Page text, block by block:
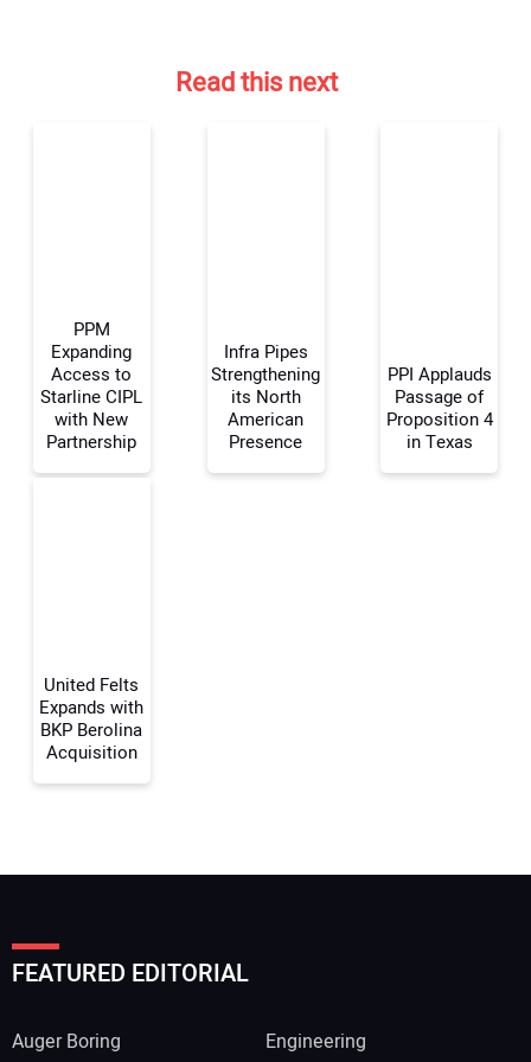
Your Name:
Read this next
PPM
Expanding
Access to
Starline CIPL
with New
Partnership
Infra Pipes
Strengthening
its North
American
Presence
PPI Applauds
Passage of
Proposition 4
in Texas
United Felts
Expands with
BKP Berolina
Acquisition
FEATURED EDITORIAL
Auger Boring Engineering